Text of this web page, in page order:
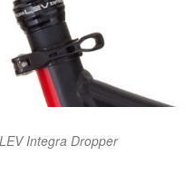
Integra Dropper